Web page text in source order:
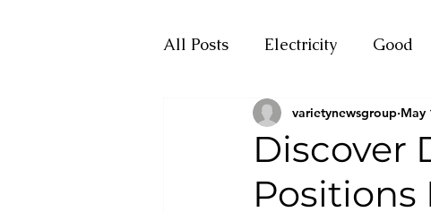
All Posts Electricity Good
Motivation Climate
Investigations Youth
Discover
Positions
varietynewsgroup May